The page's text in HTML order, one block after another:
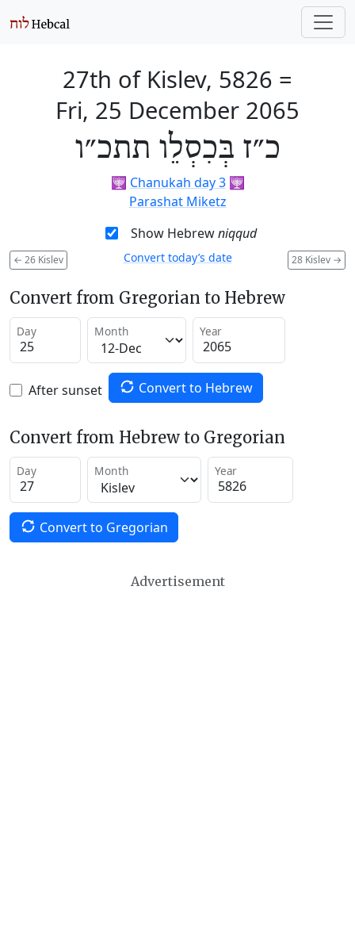
27th of Kislev, 5826 =
Fri, 25 December 2065
כ״ז בְּכִסְלֵו תתכ״ו
🕎 Chanukah day 3🕎
Parashat Miketz
Show Hebrewniqqud
← 26 Kislev 28 Kislev →
Convert today’s date
Convert from Gregorian to Hebrew
Day Month Year
After sunset Convert to Hebrew
Convert from Hebrew to Gregorian
Day Month Year
Convert to Gregorian
Advertisement